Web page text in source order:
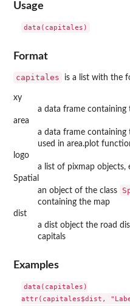
Usage
data(capitales)
Format
capitales is a list with the
xy
a data frame containing
area
a data frame containing
used in area.plot
logo
a list of pixmap objects,
Spatial
an object of the class
containing the map
dist
a dist object the road
capitals
Examples
data(capitales)
attr(capitales$dist,